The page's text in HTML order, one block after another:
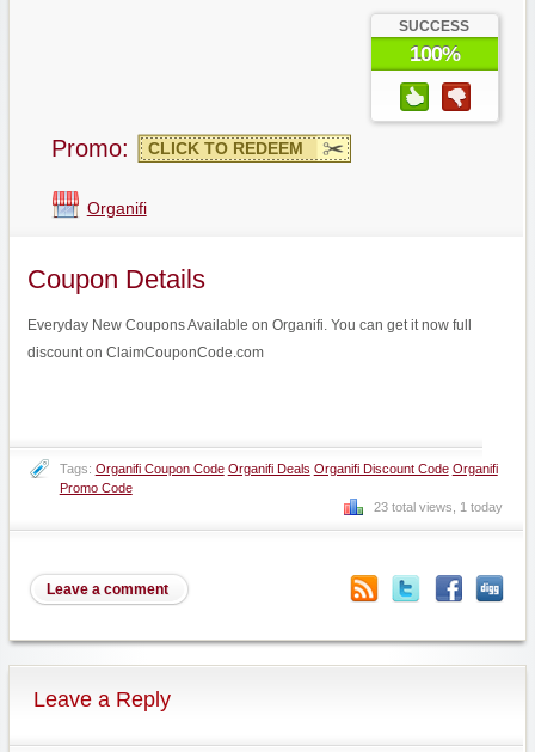
SUCCESS
100%
Promo: CLICK TO REDEEM
Organifi
Coupon Details
Everyday New Coupons Available on Organifi. You can get it now full
discount on ClaimCouponCode.com
Tags: Organifi Coupon Code Organifi Deals Organifi Discount Code Organifi
Promo Code
23 total views, 1 today
Leave a comment
Leave a Reply